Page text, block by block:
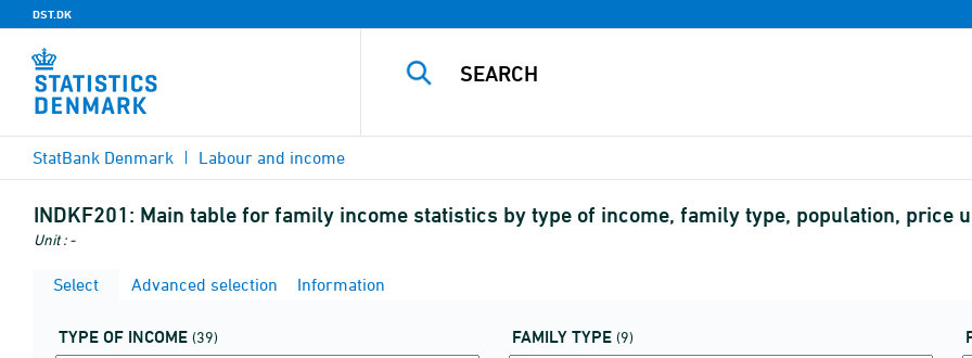
DST.DK
StatBank Denmark Labour and income
INDKF201: Main table for family income statistics by type of income, family type, population, price
Unit : -
Select Advanced selection Information
TYPE OF INCOME (39) FAMILY TYPE (9)